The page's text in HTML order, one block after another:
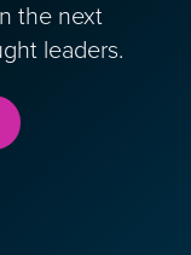
the next
leaders.